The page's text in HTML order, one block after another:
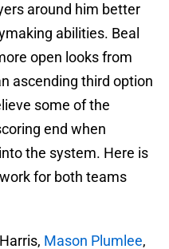
around him better
abilities. Beal
open looks from
ascending third option
some of the
end when
the system. Here is
for both teams
Mason Plumlee,